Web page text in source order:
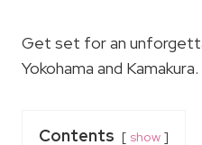
Get set for an
Yokohama and Kamakura.
Contents show